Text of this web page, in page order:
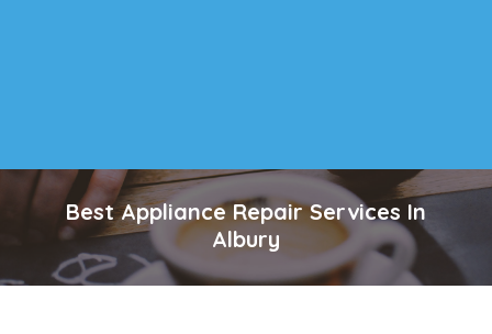
Best Appliance Repair Services In
Albury